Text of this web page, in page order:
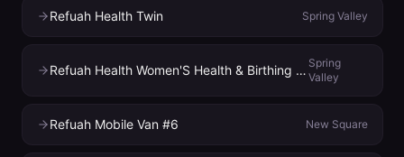
Refuah Health Twin Spring Valley
Refuah Health Women'S Health & Birthing Center Spring
Valley
Refuah Mobile Van #6 New Square